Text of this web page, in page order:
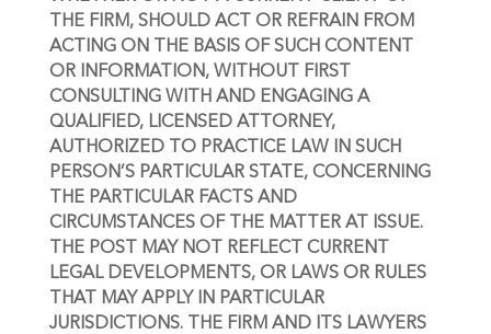
THE FIRM, SHOULD ACT OR REFRAIN FROM
ACTING ON THE BASIS OF SUCH CONTENT
OR INFORMATION, WITHOUT FIRST
CONSULTING WITH AND ENGAGING A
QUALIFIED, LICENSED ATTORNEY,
AUTHORIZED TO PRACTICE LAW IN SUCH
PERSON’S PARTICULAR STATE, CONCERNING
THE PARTICULAR FACTS AND
CIRCUMSTANCES OF THE MATTER AT ISSUE.
THE POST MAY NOT REFLECT CURRENT
LEGAL DEVELOPMENTS, OR LAWS OR RULES
THAT MAY APPLY IN PARTICULAR
JURISDICTIONS. THE FIRM AND ITS LAWYERS